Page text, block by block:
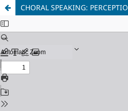
CHORAL SPEAKING: